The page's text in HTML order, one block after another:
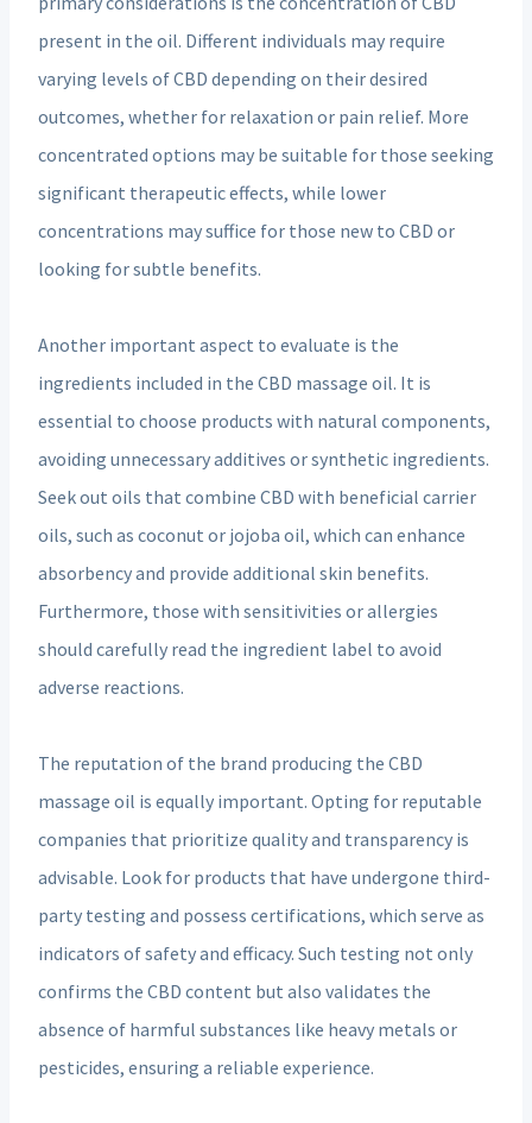
present in the oil. Different individuals may require
varying levels of CBD depending on their desired
outcomes, whether for relaxation or pain relief. More
concentrated options may be suitable for those seeking
significant therapeutic effects, while lower
concentrations may suffice for those new to CBD or
looking for subtle benefits.
Another important aspect to evaluate is the
ingredients included in the CBD massage oil. It is
essential to choose products with natural components,
avoiding unnecessary additives or synthetic ingredients.
Seek out oils that combine CBD with beneficial carrier
oils, such as coconut or jojoba oil, which can enhance
absorbency and provide additional skin benefits.
Furthermore, those with sensitivities or allergies
should carefully read the ingredient label to avoid
adverse reactions.
The reputation of the brand producing the CBD
massage oil is equally important. Opting for reputable
companies that prioritize quality and transparency is
advisable. Look for products that have undergone third-
party testing and possess certifications, which serve as
indicators of safety and efficacy. Such testing not only
confirms the CBD content but also validates the
absence of harmful substances like heavy metals or
pesticides, ensuring a reliable experience.